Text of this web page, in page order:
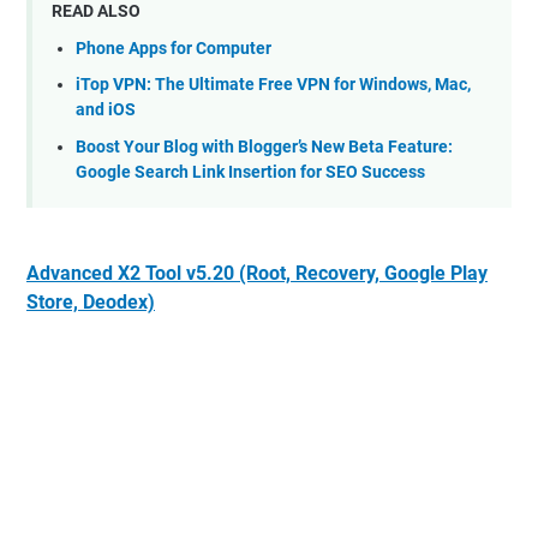
READ ALSO
Phone Apps for Computer
iTop VPN: The Ultimate Free VPN for Windows, Mac,
and iOS
Boost Your Blog with Blogger’s New Beta Feature:
Google Search Link Insertion for SEO Success
Advanced X2 Tool v5.20 (Root, Recovery, Google Play
Store, Deodex)